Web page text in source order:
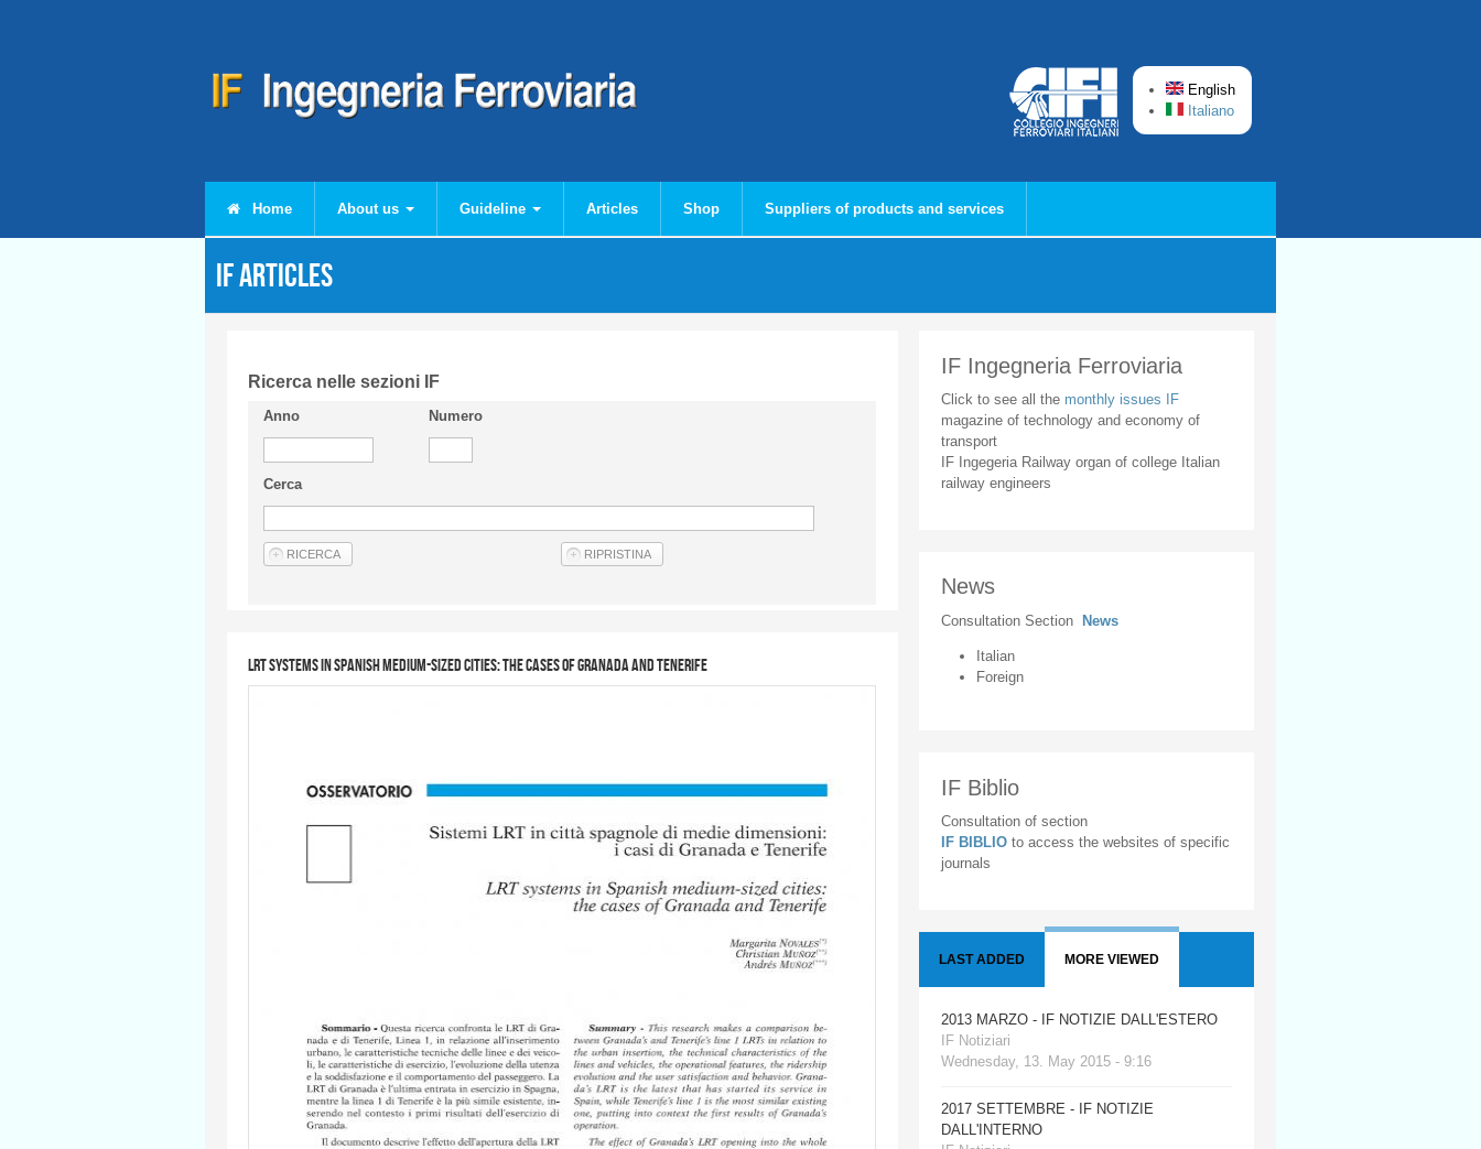
English
Italiano
Home About us Guideline Articles Shop Suppliers of products and services
IF articles
Ricerca nelle sezioni IF
Anno Numero
Cerca
LRT systems in Spanish medium-sized cities: the cases of Granada and Tenerife
IF Ingegneria Ferroviaria
Click to see all the monthly issues IF
magazine of technology and economy of
transport
IF Ingegeria Railway organ of college Italian
railway engineers
News
Consultation Section News
Italian
Foreign
IF Biblio
Consultation of section
IF BIBLIO to access the websites of specific
journals
LAST ADDED MORE VIEWED
2013 MARZO - IF NOTIZIE DALL'ESTERO
IF Notiziari
Wednesday, 13. May 2015 - 9:16
2017 SETTEMBRE - IF NOTIZIE
DALL'INTERNO